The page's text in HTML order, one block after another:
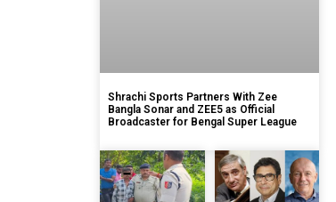
Shrachi Sports Partners With Zee
Bangla Sonar and ZEE5 as Official
Broadcaster for Bengal Super League